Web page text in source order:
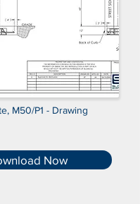
M50/P1 - Drawing
Now